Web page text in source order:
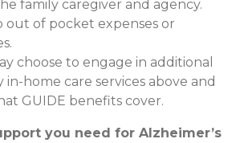
family caregiver and agency.
out of pocket expenses or
choose to engage in additional
in-home care services above and
GUIDE benefits cover.
you need for Alzheimer’s